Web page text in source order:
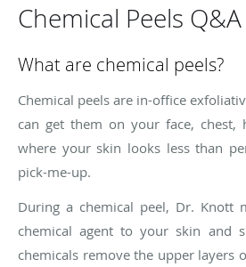
Chemical Peels Q&A
What are chemical peels?
Chemical peels are in-office
can get them on your face, chest,
where your skin looks less than
pick-me-up.
During a chemical peel, Dr. Knott
chemical agent to your skin and
chemicals remove the upper layers